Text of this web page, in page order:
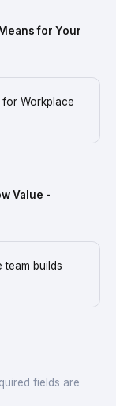
for Your
for Workplace
Value -
team builds
fields are